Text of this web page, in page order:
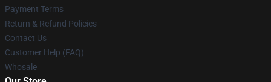
Payment Terms
Return & Refund Policies
Contact Us
Customer Help (FAQ)
Whosale